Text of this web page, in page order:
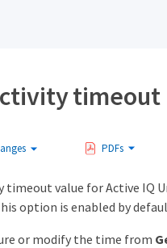
timeout
PDFs
timeout value for Active IQ
option is enabled by
or modify the time from